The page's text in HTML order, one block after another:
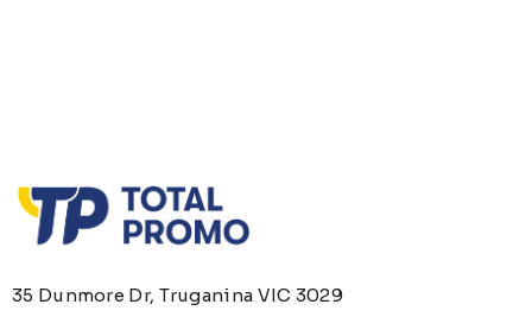
35 Dunmore Dr, Truganina VIC 3029